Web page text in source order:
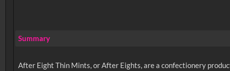
Summary
After Eight Thin Mints, or After Eights, are a confectionery